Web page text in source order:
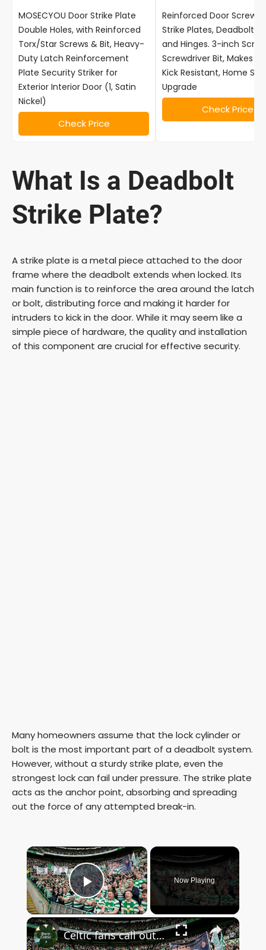
MOSECYOU Door Strike Plate
Double Holes, with Reinforced
Torx/Star Screws & Bit, Heavy-
Duty Latch Reinforcement
Plate Security Striker for
Exterior Interior Door (1, Satin
Nickel)
Check Price
Reinforced Door Screw
Strike Plates, Deadbolt
and Hinges. 3-inch
Screwdriver Bit, Makes
Kick Resistant, Home
Upgrade
Check Price
What Is a Deadbolt
Strike Plate?
A strike plate is a metal piece attached to the door
frame where the deadbolt extends when locked. Its
main function is to reinforce the area around the latch
or bolt, distributing force and making it harder for
intruders to kick in the door. While it may seem like a
simple piece of hardware, the quality and installation
of this component are crucial for effective security.
Many homeowners assume that the lock cylinder or
bolt is the most important part of a deadbolt system.
However, without a sturdy strike plate, even the
strongest lock can fail under pressure. The strike plate
acts as the anchor point, absorbing and spreading
out the force of any attempted break-in.
×
Play Video
Now Playing
×
Celtic fans call out John Beaton an Superscoreboard pundits don’t like it